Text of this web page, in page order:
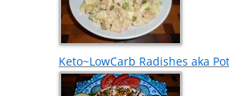
Keto~LowCarb Radishes aka